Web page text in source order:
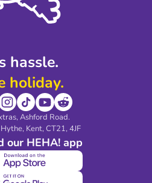
hassle.
holiday.
Ashford Road.
Kent, CT21, 4JF
our HEHA! app